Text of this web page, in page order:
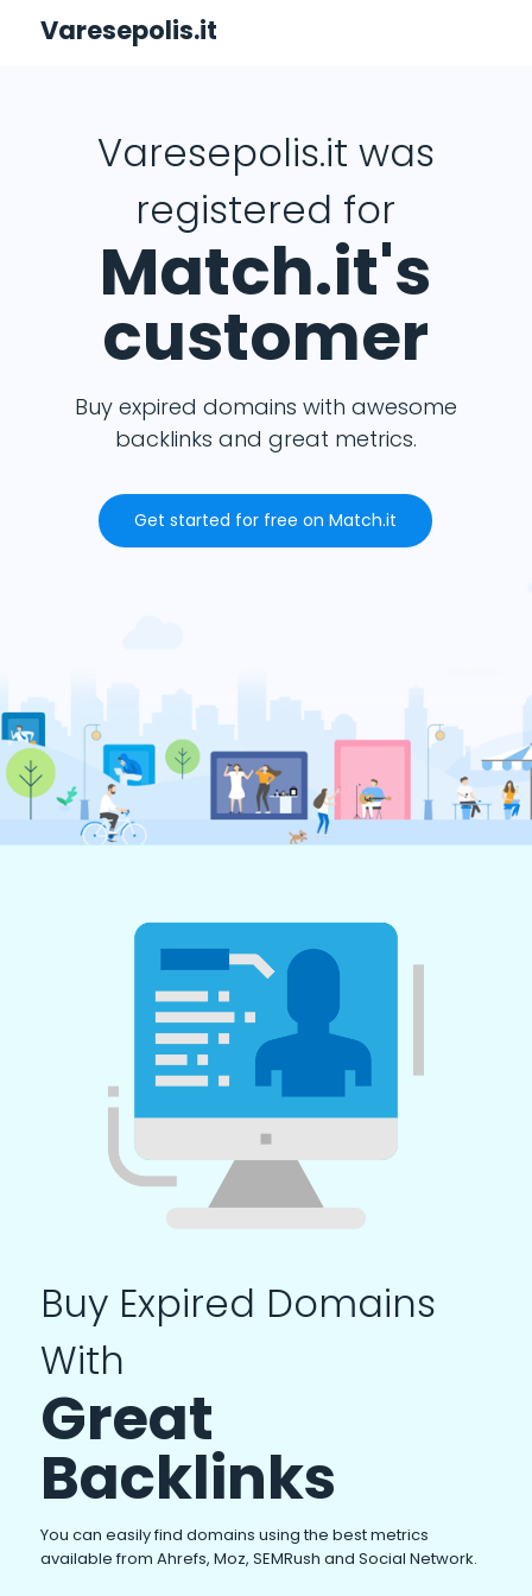
Varesepolis.it
Varesepolis.it was
registered for
Match.it's
customer
Buy expired domains with awesome
backlinks and great metrics.
Get started for free on Match.it
Buy Expired Domains
With
Great
Backlinks
You can easily find domains using the best metrics
available from Ahrefs, Moz, SEMRush and Social Network.